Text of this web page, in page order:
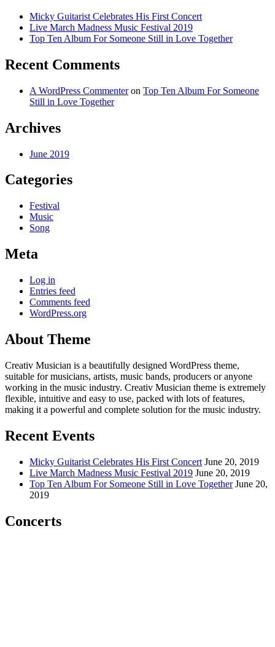
Micky Guitarist Celebrates His First Concert
Live March Madness Music Festival 2019
Top Ten Album For Someone Still in Love Together
Recent Comments
A WordPress Commenteron Top Ten Album For Someone
Still in Love Together
Archives
June 2019
Categories
Festival
Music
Song
Meta
Log in
Entries feed
Comments feed
WordPress.org
About Theme
Creativ Musician is a beautifully designed WordPress theme,
suitable for musicians, artists, music bands, producers or anyone
working in the music industry. Creativ Musician theme is extremely
flexible, intuitive and easy to use, packed with lots of features,
making it a powerful and complete solution for the music industry.
Recent Events
Micky Guitarist Celebrates His First Concert June 20, 2019
Live March Madness Music Festival 2019 June 20, 2019
Top Ten Album For Someone Still in Love Together June 20,
2019
Concerts